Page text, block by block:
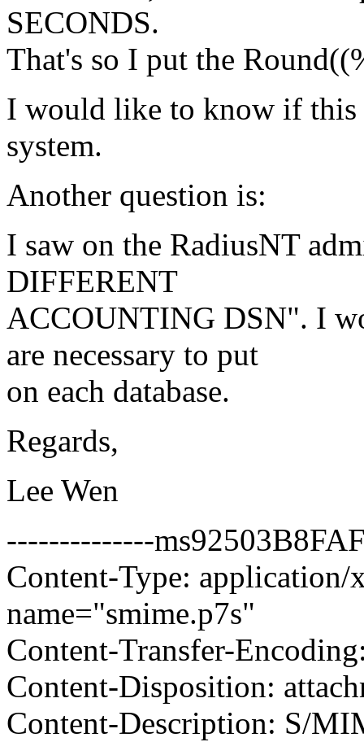
SECONDS.
That's so I put the
I would like to know if this
system.
Another question is:
I saw on the RadiusNT
DIFFERENT
ACCOUNTING DSN". I
are necessary to put
on each database.
Regards,
Lee Wen
--------------
Content-Type: application/
name="smime.p7s"
Content-Transfer-
Content-Disposition:
Content-Description: S/